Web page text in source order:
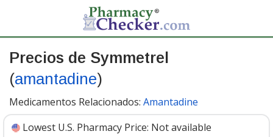
Precios de Symmetrel
(amantadine)
Medicamentos Relacionados: Amantadine
Lowest U.S. Pharmacy Price: Not available